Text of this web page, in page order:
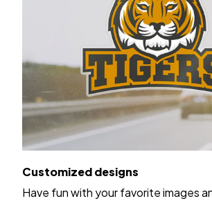
Customized designs
Have fun with your favorite images